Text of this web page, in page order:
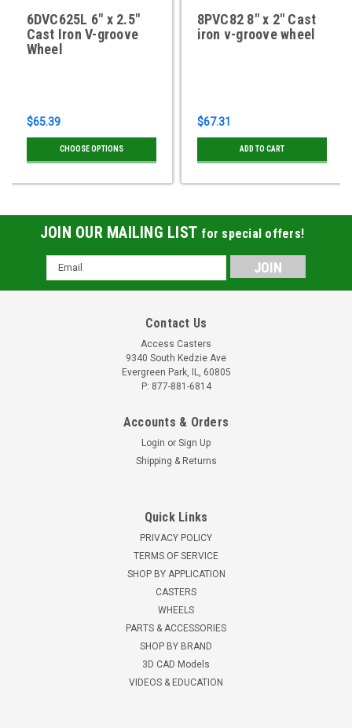
6DVC625L 6" x 2.5"
Cast Iron V-groove
Wheel
$65.39
CHOOSE OPTIONS
8PVC82 8" x 2" Cast
iron v-groove wheel
$67.31
ADD TO CART
JOIN OUR MAILING LIST for special offers!
Email
Address
Contact Us
Access Casters
9340 South Kedzie Ave
Evergreen Park, IL, 60805
P: 877-881-6814
Accounts & Orders
Login or Sign Up
Shipping & Returns
Quick Links
PRIVACY POLICY
TERMS OF SERVICE
SHOP BY APPLICATION
CASTERS
WHEELS
PARTS & ACCESSORIES
SHOP BY BRAND
3D CAD Models
VIDEOS & EDUCATION